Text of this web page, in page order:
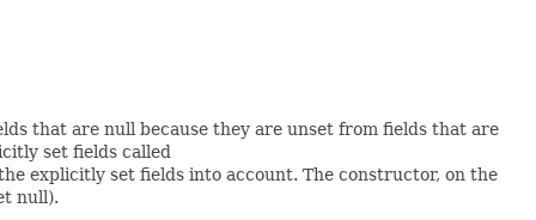
that are null because they are unset from fields that are
set fields called
explicitly set fields into account. The constructor, on the
null).